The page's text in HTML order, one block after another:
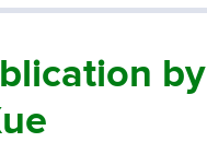
by